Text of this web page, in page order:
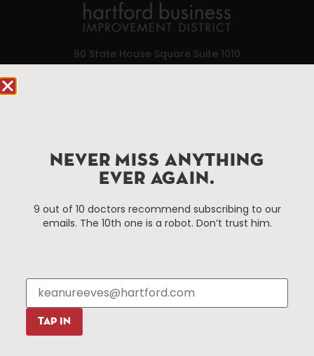
90 State House Square Suite 1010
Hartford, Connecticut.
Things To Do
Restaurants
Shopping
About Us
Press & News
Resources
NEVER MISS ANYTHING
EVER AGAIN.
9 out of 10 doctors recommend subscribing to our
emails. The 10th one is a robot. Don’t trust him.
TAP IN